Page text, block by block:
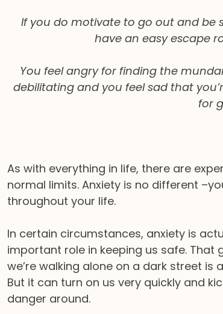
If you do motivate to go out and be
have an easy escape
You feel angry for finding the
debilitating and you feel sad that
for
As with everything in life, there are
normal limits. Anxiety is no different
throughout your life.
In certain circumstances, anxiety is
important role in keeping us safe.
we’re walking alone on a dark street
But it can turn on us very quickly and
danger around.